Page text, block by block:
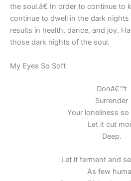
the soul.â€ In order to continue to
continue to dwell in the dark
results in health, dance, and joy.
those dark nights of the soul.
My Eyes So Soft
Donâ€™t
Surrender
Your loneliness so
Let it cut
Deep.
Let it ferment and
As few